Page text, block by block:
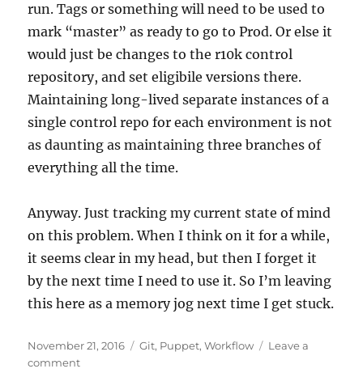
run. Tags or something will need to be used to
mark “master” as ready to go to Prod. Or else it
would just be changes to the r10k control
repository, and set eligibile versions there.
Maintaining long-lived separate instances of a
single control repo for each environment is not
as daunting as maintaining three branches of
everything all the time.
Anyway. Just tracking my current state of mind
on this problem. When I think on it for a while,
it seems clear in my head, but then I forget it
by the next time I need to use it. So I’m leaving
this here as a memory jog next time I get stuck.
Posted
on
November 21, 2016 Categories
Git, Puppet,Workflow
Leave a
commenton